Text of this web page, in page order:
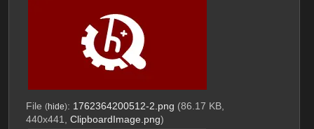
File (hide): 1762364200512-2.png (86.17 KB,
440x441, ClipboardImage.png)